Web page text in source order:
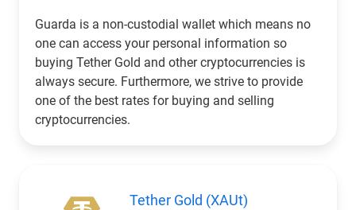
Guarda is a non-custodial wallet which means no
one can access your personal information so
buying Tether Gold and other cryptocurrencies is
always secure. Furthermore, we strive to provide
one of the best rates for buying and selling
cryptocurrencies.
Tether Gold (XAUt)